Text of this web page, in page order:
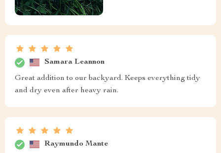
Samara Leannon
Great addition to our backyard. Keeps everything tidy
and dry even after heavy rain.
Raymundo Mante